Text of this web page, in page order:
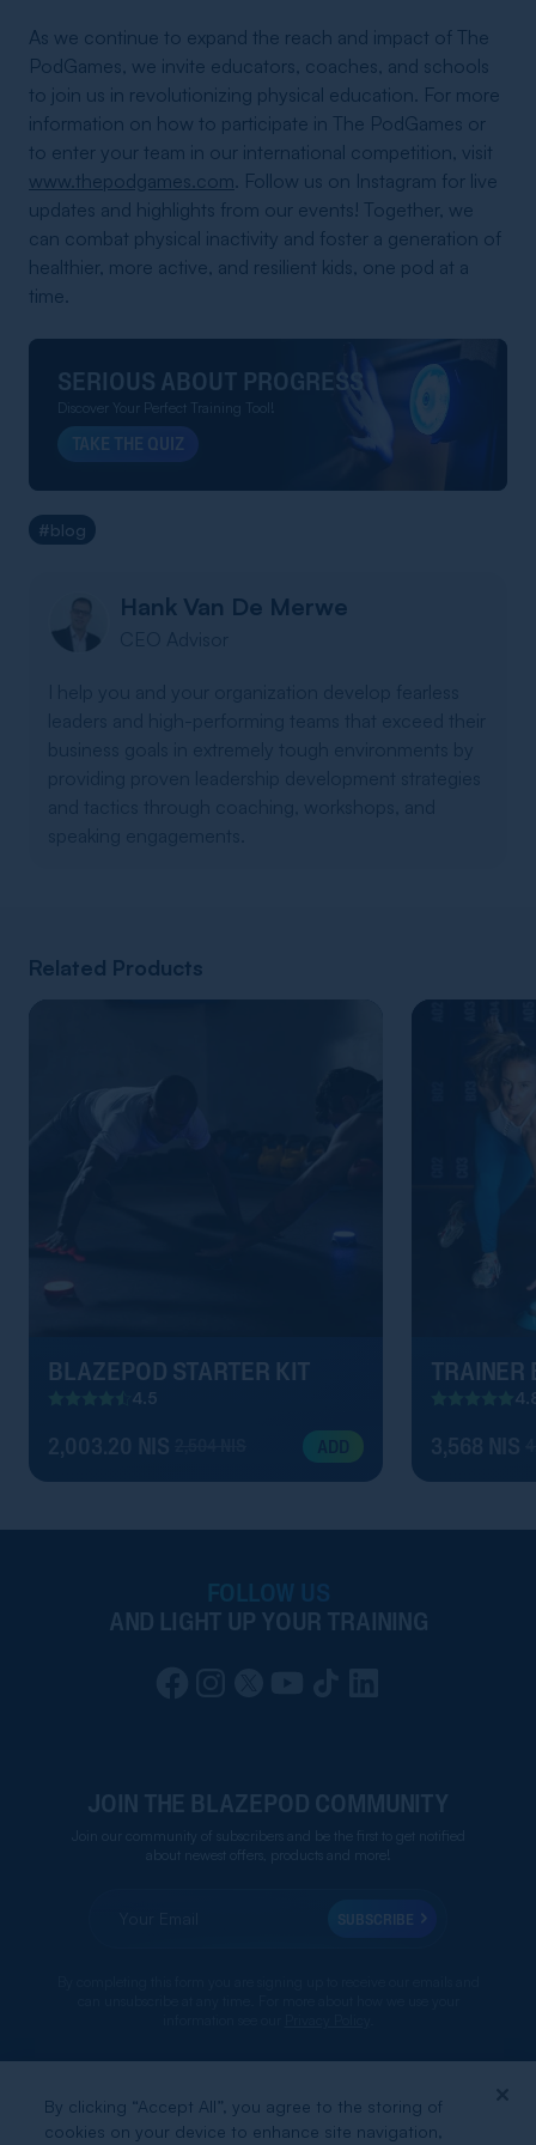
As we continue to expand the reach and impact of The
PodGames, we invite educators, coaches, and schools
to join us in revolutionizing physical education. For more
information on how to participate in The PodGames or
to enter your team in our international competition, visit
www.thepodgames.com . Follow us on Instagram for live
updates and highlights from our events! Together, we
can combat physical inactivity and foster a generation of
healthier, more active, and resilient kids, one pod at a
time.
SERIOUS ABOUT PROGRESS
Discover Your Perfect Training Tool!
TAKE THE QUIZ
#blog
Hank Van De Merwe
Related Products
BLAZEPOD STARTER KIT
4.5
ADD
TRAINER
ABOUT BLAZEPOD
FOLLOW US
AND LIGHT UP YOUR TRAINING
SUBSCRIBE
By clicking “Accept All”, you agree to the storing of
cookies on your device to enhance site navigation,